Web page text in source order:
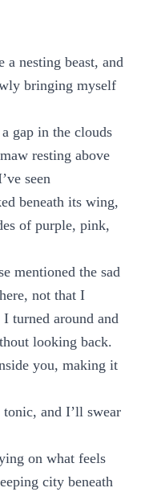
nesting beast, and
bringing myself
gap in the clouds
resting above
seen
beneath its wing,
of purple, pink,
mentioned the sad
not that I
turned around and
looking back.
you, making it
and I’ll swear
on what feels
city beneath